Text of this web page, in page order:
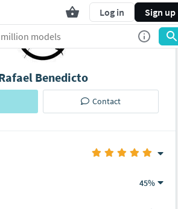
Log in Sign up
Benedicto
Contact
45%